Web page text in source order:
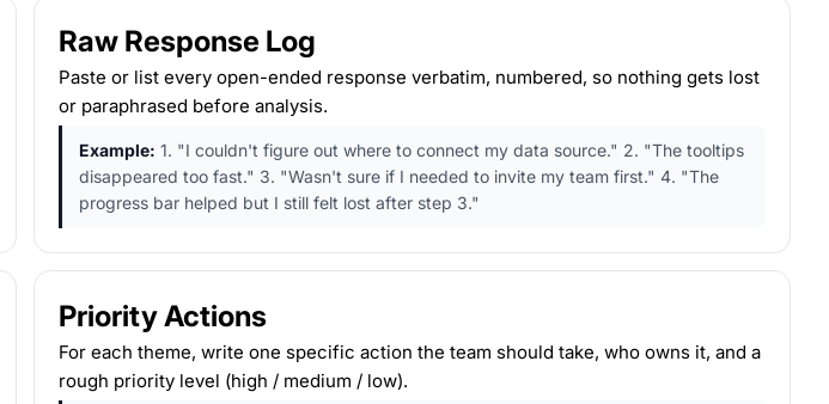
Raw Response Log
Paste or list every open-ended response verbatim, numbered, so nothing gets lost
or paraphrased before analysis.
Example: 1. "I couldn't figure out where to connect my data source." 2. "The tooltips
disappeared too fast." 3. "Wasn't sure if I needed to invite my team first." 4. "The
progress bar helped but I still felt lost after step 3."
Priority Actions
For each theme, write one specific action the team should take, who owns it, and a
rough priority level (high / medium / low).